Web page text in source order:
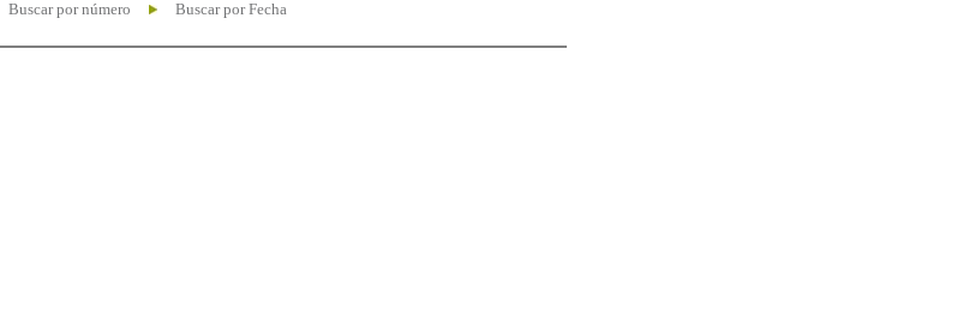
Buscar por número Buscar por Fecha